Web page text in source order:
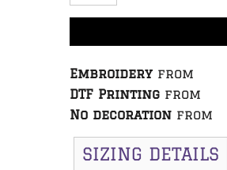
Embroidery from
DTF Printing from
No decoration from
SIZING DETAILS